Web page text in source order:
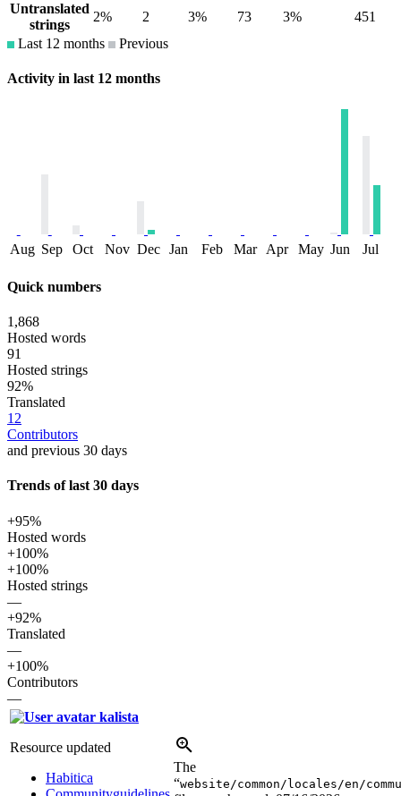
Untranslated
strings
2% 2 3% 73 3%
451
Last 12 months
Previous
Activity in last 12 months
Aug Sep Oct Nov Dec Jan Feb Mar Apr May Jun Jul
Quick numbers
1,868
Hosted words
91
Hosted strings
92%
Translated
12
Contributors
and previous 30 days
Trends of last 30 days
+95%
Hosted words
+100%
+100%
Hosted strings
—
+92%
Translated
—
+100%
Contributors
—
kalista
Resource updated
Habitica
The
“website/common/locales/en/